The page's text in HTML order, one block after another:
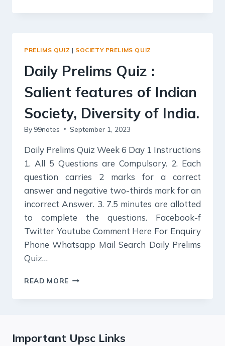
QUIZ
WOMEN
AND
WOMEN’S
ORGANIZATIONS,
PRELIMS QUIZ | SOCIETY PRELIMS QUIZ
Daily Prelims Quiz :
Salient features of Indian
Society, Diversity of India.
By 99notes September 1, 2023
Daily Prelims Quiz Week 6 Day 1 Instructions
1. All 5 Questions are Compulsory. 2. Each
question carries 2 marks for a correct
answer and negative two-thirds mark for an
incorrect Answer. 3. 7.5 minutes are allotted
to complete the questions. Facebook-f
Twitter Youtube Comment Here For Enquiry
Phone Whatsapp Mail Search Daily Prelims
Quiz…
READ MORE DAILY
QUIZ
OF
Important Upsc Links